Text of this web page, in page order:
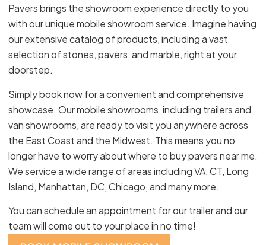
Pavers brings the showroom experience directly to you
with our unique mobile showroom service. Imagine having
our extensive catalog of products, including a vast
selection of stones, pavers, and marble, right at your
doorstep.
Simply book now for a convenient and comprehensive
showcase. Our mobile showrooms, including trailers and
van showrooms, are ready to visit you anywhere across
the East Coast and the Midwest. This means you no
longer have to worry about where to buy pavers near me.
We service a wide range of areas including VA, CT, Long
Island, Manhattan, DC, Chicago, and many more.
You can schedule an appointment for our trailer and our
team will come out to your place in no time!